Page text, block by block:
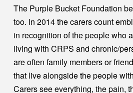
The Purple Bucket Foundation
too. In 2014 the carers count
in recognition of the people who
living with CRPS and chronic/
are often family members or
that live alongside the people
Carers see everything, the pain,